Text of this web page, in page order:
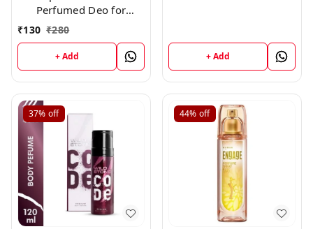
Perfumed Deo for
Women,150ml
₹130 ₹280
+ Add + Add
37% off 44% off